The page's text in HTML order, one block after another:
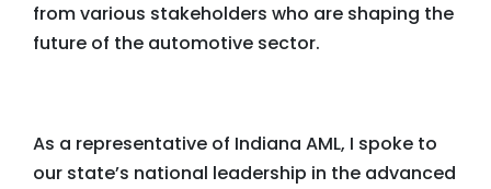
from various stakeholders who are shaping the
future of the automotive sector.
As a representative of Indiana AML, I spoke to
our state’s national leadership in the advanced